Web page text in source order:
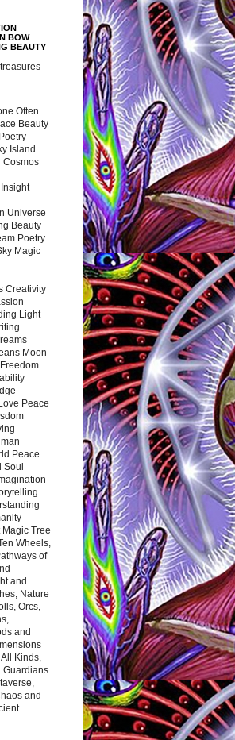
BOW
BEAUTY
Often
Beauty
Island
Cosmos
Universe
Beauty
Poetry
Magic
Creativity
Light
Moon
Peace
Peace
Magic Tree
Wheels,
of
and
Nature
Orcs,
and
Kinds,
Guardians
and